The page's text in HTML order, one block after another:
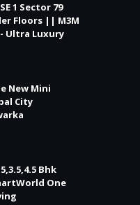
1 Sector 79
Floors || M3M
Ultra Luxury
New Mini
City
Bhk
One